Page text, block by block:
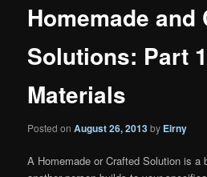
Homemade and
Solutions: Part
Materials
Posted onAugust 26, 2013by Eirny
A Homemade or Crafted Solution is a